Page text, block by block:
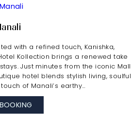
with a refined touch, Kanishka,
Kollection brings a renewed take
Just minutes from the iconic Mall
hotel blends stylish living, soulful
of Manali’s earthy…